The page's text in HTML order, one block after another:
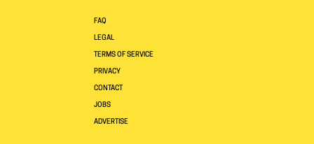
FAQ
LEGAL
TERMS OF SERVICE
PRIVACY
CONTACT
JOBS
ADVERTISE